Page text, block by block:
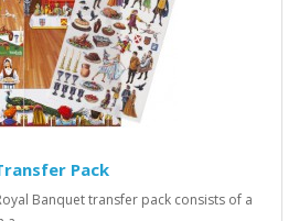
Pack
Banquet transfer pack consists of a